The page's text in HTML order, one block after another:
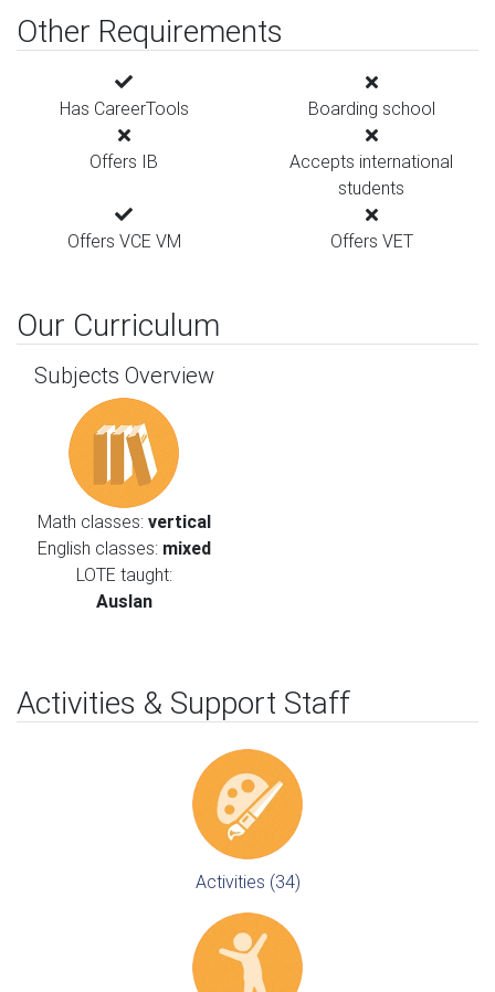
Other Requirements
Has CareerTools Boarding school
Offers IB
Accepts international
students
Offers VCE VM Offers VET
Our Curriculum
Subjects Overview
Math classes: vertical
English classes: mixed
LOTE taught:
Auslan
Activities & Support Staff
Activities (34)